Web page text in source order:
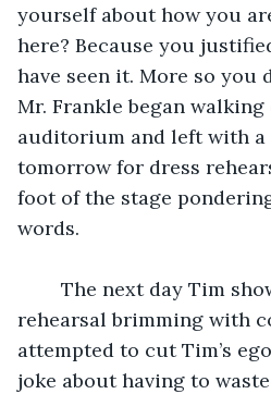
yourself about how you
here? Because you
have seen it. More so you
Mr. Frankle began
auditorium and left with a
tomorrow for dress
foot of the stage
words.
rehearsal brimming with
attempted to cut Tim’s
joke about having to